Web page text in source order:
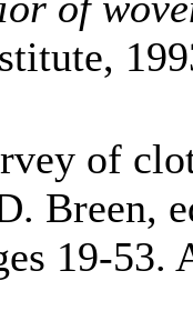
of
Breen,
19-53.